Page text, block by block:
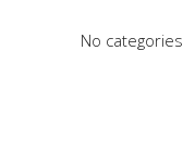
No categories